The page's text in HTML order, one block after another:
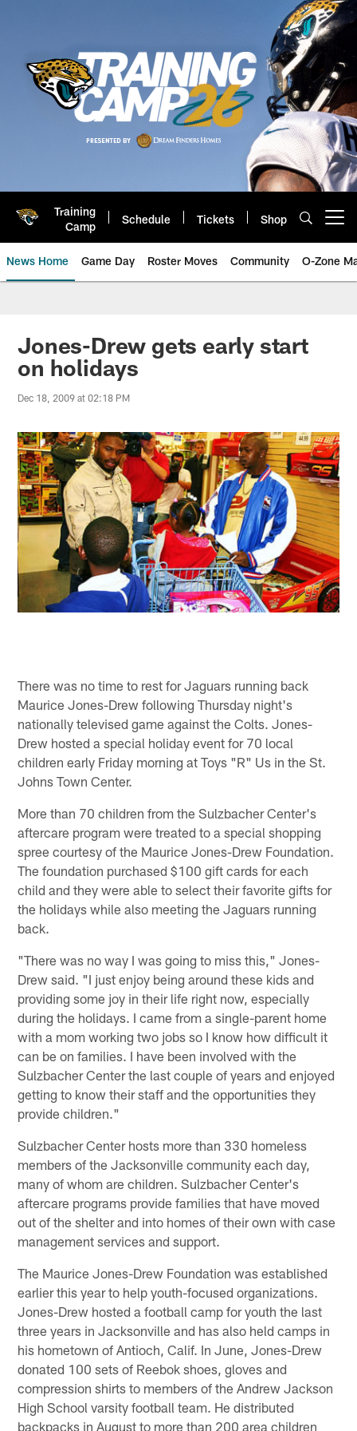
Training
Camp
Schedule Tickets Shop
News Home Game Day Roster Moves Community O-Zone
Jaguars News | Jacksonville
Jones-Drew gets early start
on holidays
Dec 18, 2009 at 02:18 PM
There was no time to rest for Jaguars running back
Maurice Jones-Drew following Thursday night's
nationally televised game against the Colts. Jones-
Drew hosted a special holiday event for 70 local
children early Friday morning at Toys "R" Us in the St.
Johns Town Center.
More than 70 children from the Sulzbacher Center's
aftercare program were treated to a special shopping
spree courtesy of the Maurice Jones-Drew Foundation.
The foundation purchased $100 gift cards for each
child and they were able to select their favorite gifts for
the holidays while also meeting the Jaguars running
back.
"There was no way I was going to miss this," Jones-
Drew said. "I just enjoy being around these kids and
providing some joy in their life right now, especially
during the holidays. I came from a single-parent home
with a mom working two jobs so I know how difficult it
can be on families. I have been involved with the
Sulzbacher Center the last couple of years and enjoyed
getting to know their staff and the opportunities they
provide children."
Sulzbacher Center hosts more than 330 homeless
members of the Jacksonville community each day,
many of whom are children. Sulzbacher Center's
aftercare programs provide families that have moved
out of the shelter and into homes of their own with case
management services and support.
The Maurice Jones-Drew Foundation was established
earlier this year to help youth-focused organizations.
Jones-Drew hosted a football camp for youth the last
three years in Jacksonville and has also held camps in
his hometown of Antioch, Calif. In June, Jones-Drew
donated 100 sets of Reebok shoes, gloves and
compression shirts to members of the Andrew Jackson
High School varsity football team. He distributed
backpacks in August to more than 200 area children